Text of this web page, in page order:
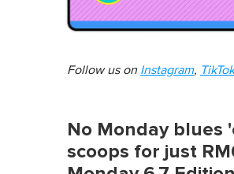
Follow us on Instagram, TikTok
No Monday blues
scoops for just